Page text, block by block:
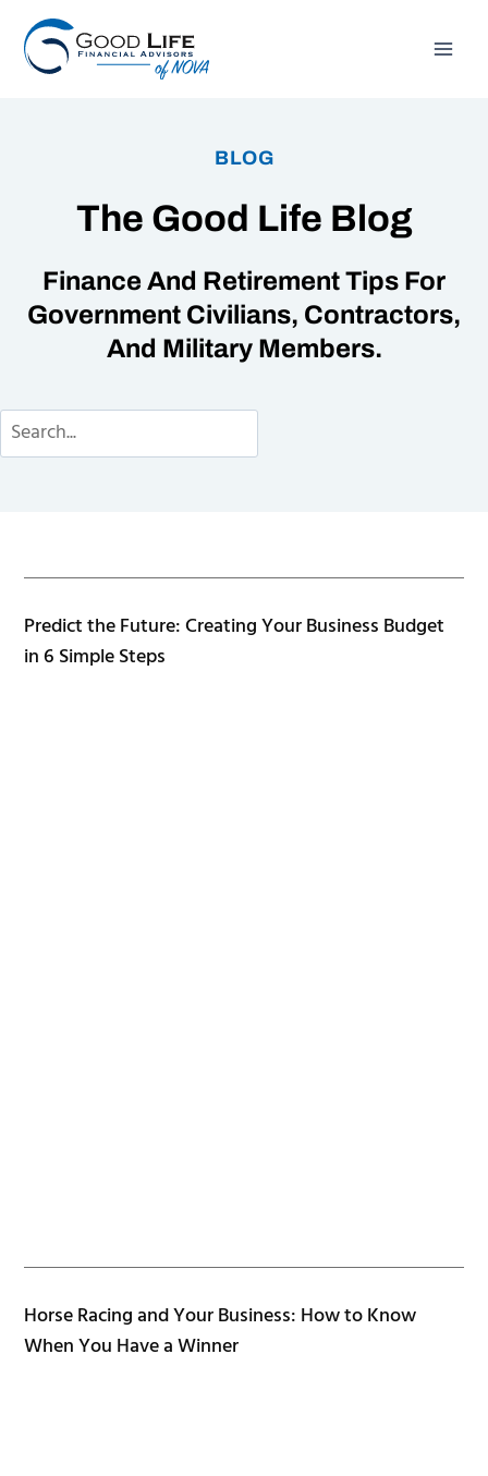
content
BLOG
The Good Life Blog
Finance And Retirement Tips For
Government Civilians, Contractors,
And Military Members.
Predict the Future: Creating Your Business Budget
in 6 Simple Steps
Horse Racing and Your Business: How to Know
When You Have a Winner